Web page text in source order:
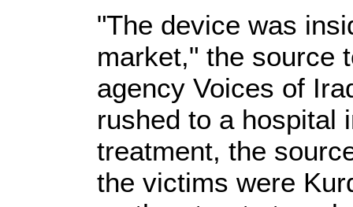
"The device was
market," the source
agency Voices of
rushed to a hospital
treatment, the
the victims were